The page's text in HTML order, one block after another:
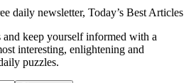
daily newsletter, Today’s Best Articles
and keep yourself informed with a
interesting, enlightening and
puzzles.